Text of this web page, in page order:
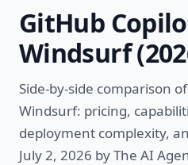
GitHub
Windsurf(
Side-by-side comparison of
Windsurf: pricing,
deployment complexity,
July 2, 2026 by The AI